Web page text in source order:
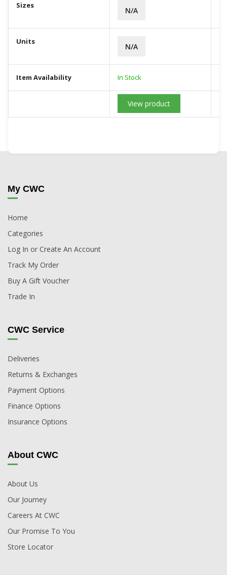
Sizes
N/A
Units
N/A
Item Availability In Stock
View product
My CWC
Home
Categories
Log In or Create An Account
Track My Order
Buy A Gift Voucher
Trade In
CWC Service
Deliveries
Returns & Exchanges
Payment Options
Finance Options
Insurance Options
About CWC
About Us
Our Journey
Careers At CWC
Our Promise To You
Store Locator